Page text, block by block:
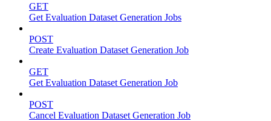
GET
Get Evaluation Dataset Generation Jobs
POST
Create Evaluation Dataset Generation Job
GET
Get Evaluation Dataset Generation Job
POST
Cancel Evaluation Dataset Generation Job